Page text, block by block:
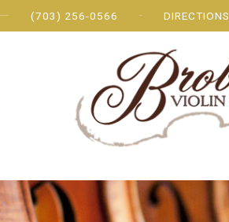
(703) 256-0566 DIRECTIONS